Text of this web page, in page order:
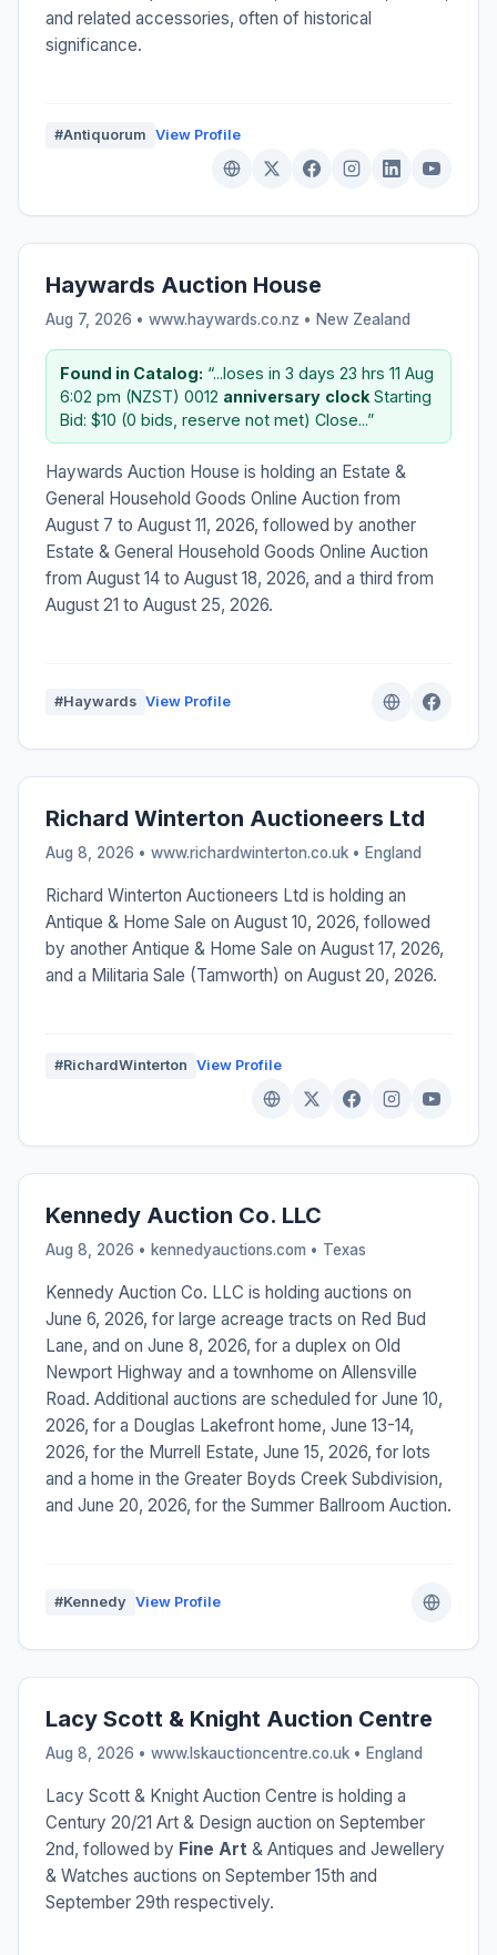
and related accessories, often of historical
significance.
#Antiquorum View Profile
Haywards Auction House
Aug 7, 2026 • www.haywards.co.nz • New Zealand
Found in Catalog: “...loses in 3 days 23 hrs 11 Aug
6:02 pm (NZST) 0012 anniversary clock Starting
Bid: $10 (0 bids, reserve not met) Close...”
Haywards Auction House is holding an Estate &
General Household Goods Online Auction from
August 7 to August 11, 2026, followed by another
Estate & General Household Goods Online Auction
from August 14 to August 18, 2026, and a third from
August 21 to August 25, 2026.
#Haywards View Profile
Richard Winterton Auctioneers Ltd
Aug 8, 2026 • www.richardwinterton.co.uk • England
Richard Winterton Auctioneers Ltd is holding an
Antique & Home Sale on August 10, 2026, followed
by another Antique & Home Sale on August 17, 2026,
and a Militaria Sale (Tamworth) on August 20, 2026.
#RichardWinterton View Profile
Kennedy Auction Co. LLC
Aug 8, 2026 • kennedyauctions.com • Texas
Kennedy Auction Co. LLC is holding auctions on
June 6, 2026, for large acreage tracts on Red Bud
Lane, and on June 8, 2026, for a duplex on Old
Newport Highway and a townhome on Allensville
Road. Additional auctions are scheduled for June 10,
2026, for a Douglas Lakefront home, June 13-14,
2026, for the Murrell Estate, June 15, 2026, for lots
and a home in the Greater Boyds Creek Subdivision,
and June 20, 2026, for the Summer Ballroom Auction.
#Kennedy View Profile
Lacy Scott & Knight Auction Centre
Aug 8, 2026 • www.lskauctioncentre.co.uk • England
Lacy Scott & Knight Auction Centre is holding a
Century 20/21 Art & Design auction on September
2nd, followed by Fine Art & Antiques and Jewellery
& Watches auctions on September 15th and
September 29th respectively.